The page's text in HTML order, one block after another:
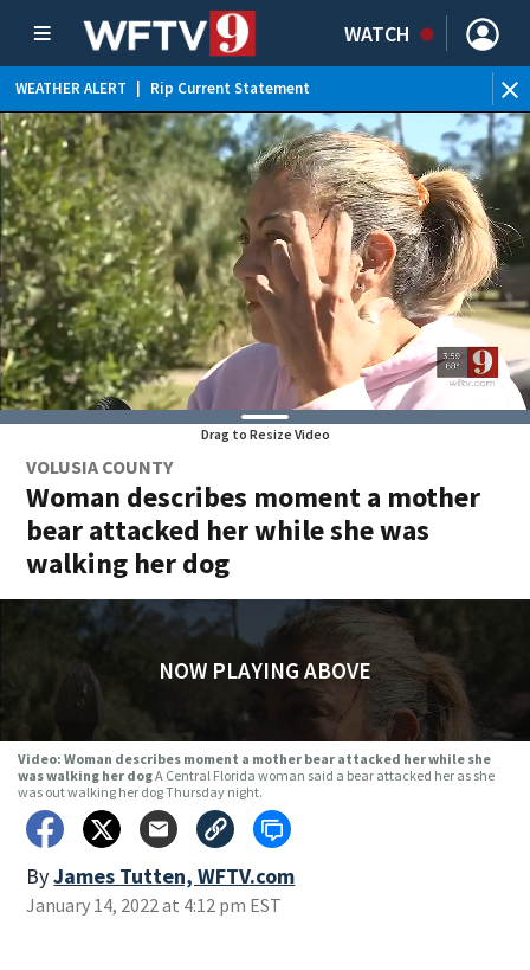
WATCH
WEATHER ALERT Rip Current Statement
Drag to Resize Video
VOLUSIA COUNTY
Woman describes moment a mother
bear attacked her while she was
walking her dog
NOW PLAYING ABOVE
Video: Woman describes moment a mother bear attacked her while she
was walking her dogA Central Florida woman said a bear attacked her as she
was out walking her dog Thursday night.
ByJames Tutten, WFTV.com
January 14, 2022 at 4:12 pm EST